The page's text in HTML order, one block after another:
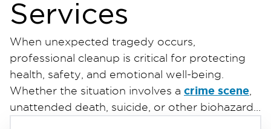
Services
When unexpected tragedy occurs,
professional cleanup is critical for protecting
health, safety, and emotional well-being.
Whether the situation involves a crime scene
unattended death, suicide, or other biohazard